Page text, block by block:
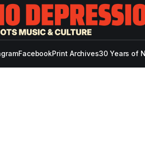
FacebookPrint Archives30 Years of